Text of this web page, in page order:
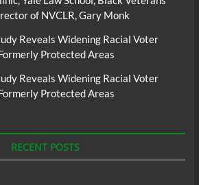
of NVCLR, Gary Monk
Reveals Widening Racial Voter
Protected Areas
Reveals Widening Racial Voter
Protected Areas
RECENT POSTS